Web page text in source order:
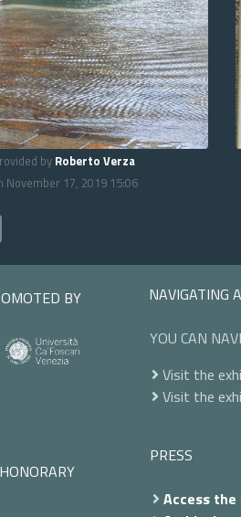
by Roberto Verza
November 17, 2019 15:06
BY
NAVIGATING
YOU CAN
Visit the
Visit the
PRESS
Access